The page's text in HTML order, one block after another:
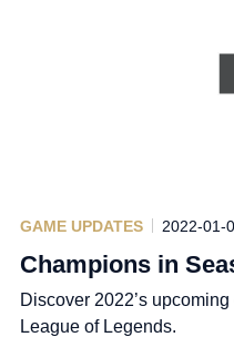
GAME UPDATES 2022-01-
Champions in
Discover 2022’s
League of Legends.